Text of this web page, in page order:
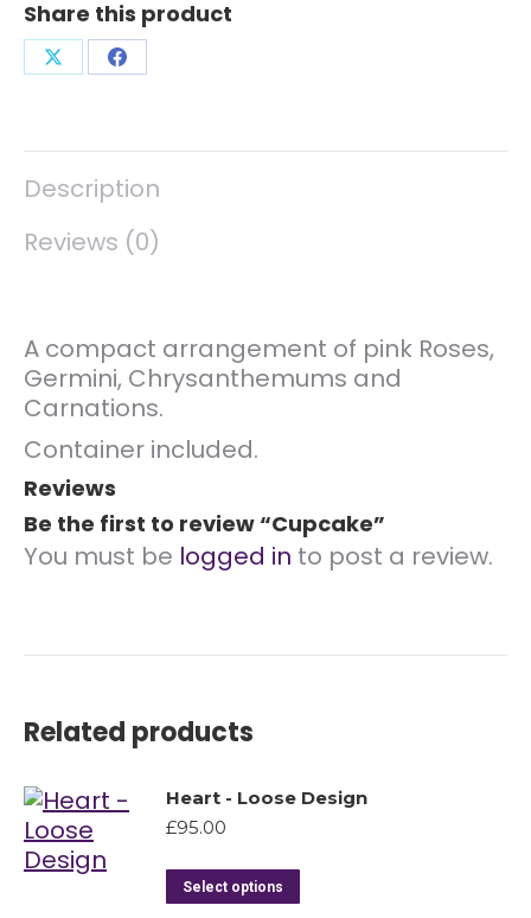
Share this product
Share Share
Description
Reviews (0)
A compact arrangement of pink Roses,
Germini, Chrysanthemums and
Carnations.
Container included.
Reviews
Be the first to review “Cupcake”
You must be logged in to post a review.
Related products
Heart - Loose Design
£95.00
Select options